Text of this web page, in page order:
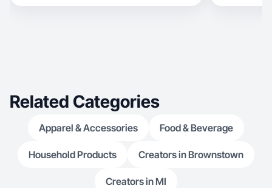
Related Categories
Apparel & Accessories Food & Beverage
Household Products Creators in Brownstown
Creators in MI